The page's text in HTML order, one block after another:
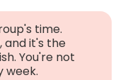
time.
and it's the
You're not
week.